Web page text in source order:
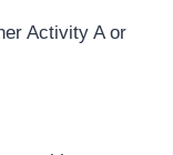
Activity A or